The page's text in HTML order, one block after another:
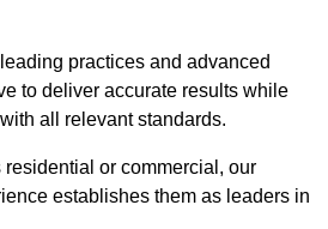
practices and advanced
to deliver accurate results while
all relevant standards.
or commercial, our
establishes them as leaders in